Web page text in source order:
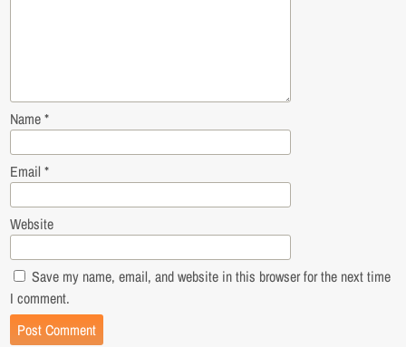
Name*
Email *
Website
Save my name, email, and website in this browser for the next time
I comment.